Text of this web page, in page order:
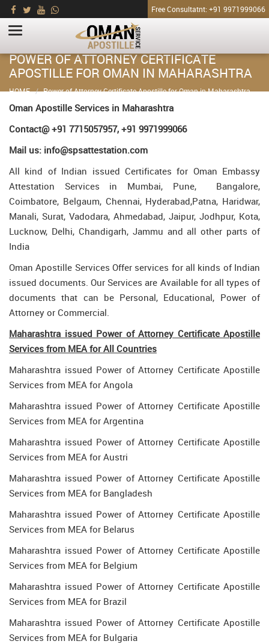
Free Consultatnt: +91 9971999066
POWER OF ATTORNEY CERTIFICATE
APOSTILLE FOR OMAN IN MAHARASHTRA
HOME Power of Attorney Certificate Apostille for Oman in Maharashtra
Oman Apostille Services in Maharashtra
Contact@ +91 7715057957, +91 9971999066
Mail us: info@spsattestation.com
All kind of Indian issued Certificates for Oman Embassy
Attestation Services in Mumbai, Pune, Bangalore,
Coimbatore, Belgaum, Chennai, Hyderabad,Patna, Haridwar,
Manali, Surat, Vadodara, Ahmedabad, Jaipur, Jodhpur, Kota,
Lucknow, Delhi, Chandigarh, Jammu and all other parts of
India
Oman Apostille Services Offer services for all kinds of Indian
issued documents. Our Services are Available for all types of
documents that can be Personal, Educational, Power of
Attorney or Commercial.
Maharashtra issued Power of Attorney Certificate Apostille
Services from MEA for All Countries
Maharashtra issued Power of Attorney Certificate Apostille
Services from MEA for Angola
Maharashtra issued Power of Attorney Certificate Apostille
Services from MEA for Argentina
Maharashtra issued Power of Attorney Certificate Apostille
Services from MEA for Austri
Maharashtra issued Power of Attorney Certificate Apostille
Services from MEA for Bangladesh
Maharashtra issued Power of Attorney Certificate Apostille
Services from MEA for Belarus
Maharashtra issued Power of Attorney Certificate Apostille
Services from MEA for Belgium
Maharashtra issued Power of Attorney Certificate Apostille
Services from MEA for Brazil
Maharashtra issued Power of Attorney Certificate Apostille
Services from MEA for Bulgaria